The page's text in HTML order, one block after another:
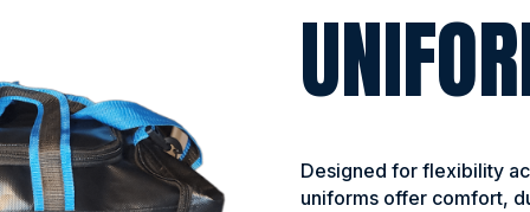
Designed for flexibility
uniforms offer comfort,